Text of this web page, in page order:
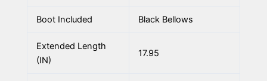
Boot Included Black Bellows
Extended Length
(IN)
17.95